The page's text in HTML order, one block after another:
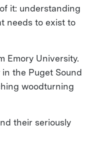
it: understanding
needs to exist to
Emory University.
the Puget Sound
woodturning
their seriously